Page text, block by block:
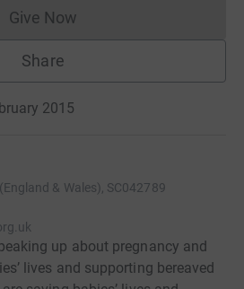
Give NowDonations cannot currently
Share
2015
& Wales), SC042789
up about pregnancy and
lives and supporting bereaved